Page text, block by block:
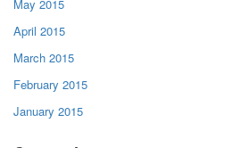
May 2015
April 2015
March 2015
February 2015
January 2015